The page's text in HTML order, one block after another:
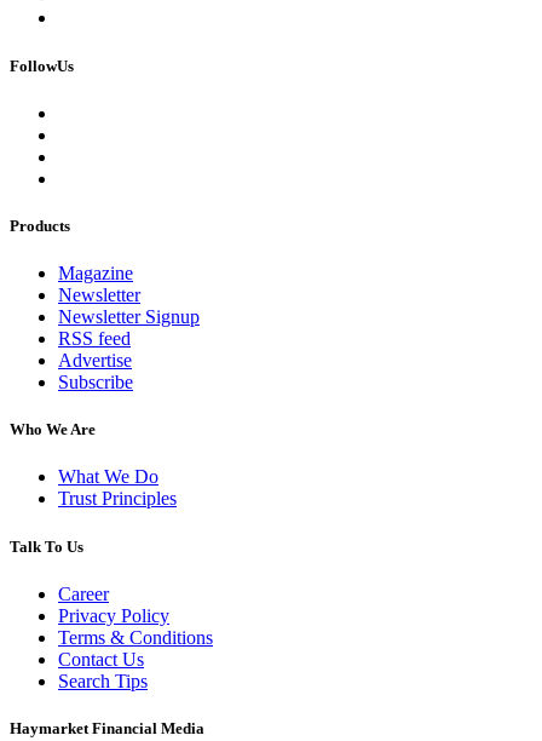
FollowUs
Products
Magazine
Newsletter
Newsletter Signup
RSS feed
Advertise
Subscribe
Who We Are
What We Do
Trust Principles
Talk To Us
Career
Privacy Policy
Terms & Conditions
Contact Us
Search Tips
Haymarket Financial Media